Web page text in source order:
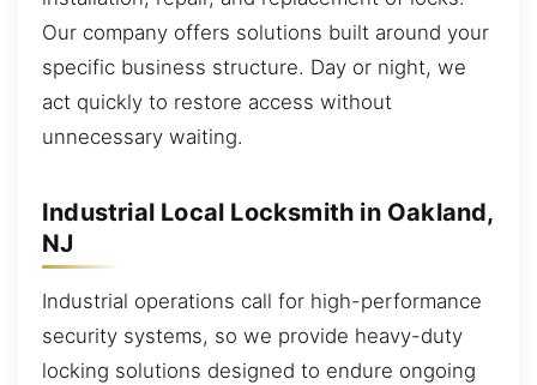
Our company offers solutions built around your
specific business structure. Day or night, we
act quickly to restore access without
unnecessary waiting.
Industrial Local Locksmith in Oakland,
NJ
Industrial operations call for high-performance
security systems, so we provide heavy-duty
locking solutions designed to endure ongoing